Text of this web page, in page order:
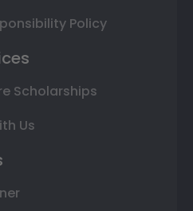
Policy
Scholarships
Us